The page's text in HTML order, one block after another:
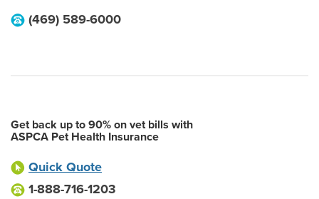
(469) 589-6000
Get back up to 90% on vet bills with
ASPCA Pet Health Insurance
Quick Quote
1-888-716-1203